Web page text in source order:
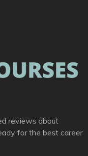
reviews about
for the best career